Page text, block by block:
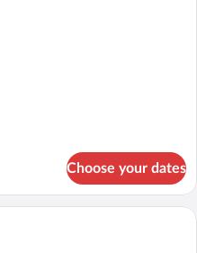
Choose your dates
A hotel room with two beds, a desk